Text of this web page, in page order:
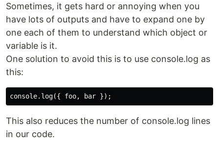
Sometimes, it gets hard or annoying when you
have lots of outputs and have to expand one by
one each of them to understand which object or
variable is it.
One solution to avoid this is to use console.log as
this:
This also reduces the number of console.log lines
in our code.